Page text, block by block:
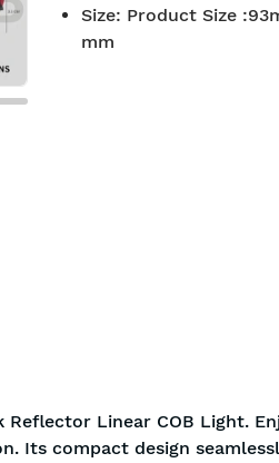
Size: Product Size
mm
day return policy
Linear COB Light.
Its compact design